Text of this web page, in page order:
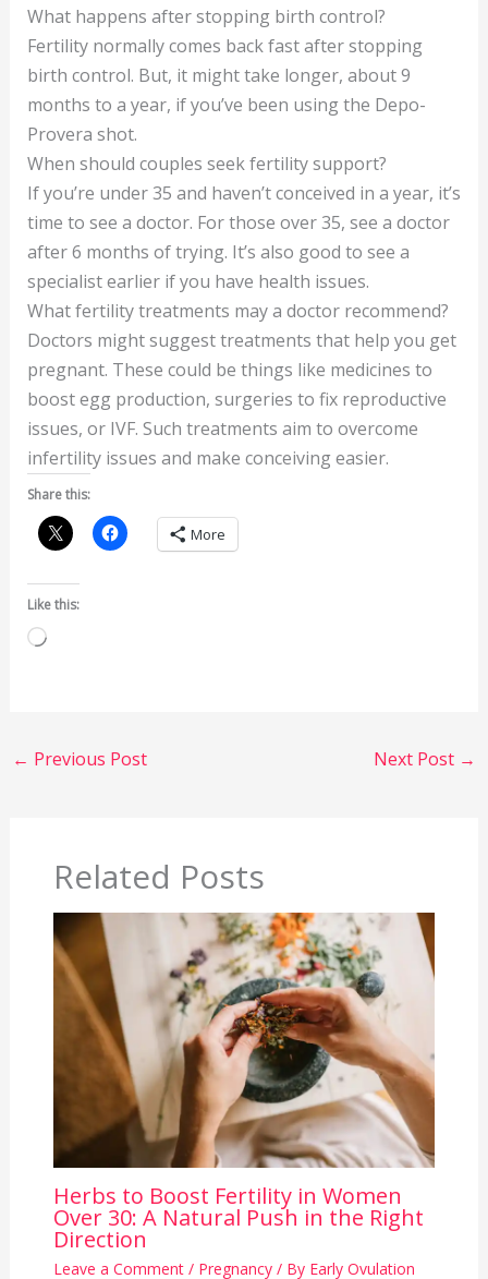
What happens after stopping birth control?
Fertility normally comes back fast after stopping
birth control. But, it might take longer, about 9
months to a year, if you’ve been using the Depo-
Provera shot.
When should couples seek fertility support?
If you’re under 35 and haven’t conceived in a year, it’s
time to see a doctor. For those over 35, see a doctor
after 6 months of trying. It’s also good to see a
specialist earlier if you have health issues.
What fertility treatments may a doctor recommend?
Doctors might suggest treatments that help you get
pregnant. These could be things like medicines to
boost egg production, surgeries to fix reproductive
issues, or IVF. Such treatments aim to overcome
infertility issues and make conceiving easier.
Share this:
More
Like this:
Loading…
← Previous Post Next Post →
Related Posts
Herbs to Boost Fertility in Women
Over 30: A Natural Push in the Right
Direction
Leave a Comment / Pregnancy/ By Early Ovulation